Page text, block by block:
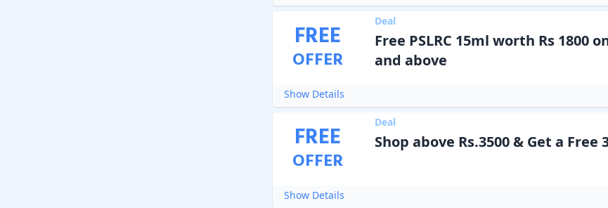
FREE
OFFER
Deal
Free PSLRC 15ml worth Rs 1800
and above
Show Details
FREE
OFFER
Deal
Shop above Rs.3500 & Get a Free
Show Details